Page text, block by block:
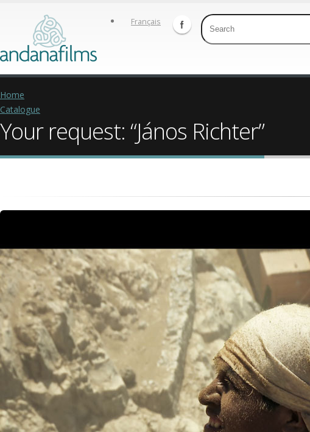
Français
Home
Catalogue
Your request: “János Richter”